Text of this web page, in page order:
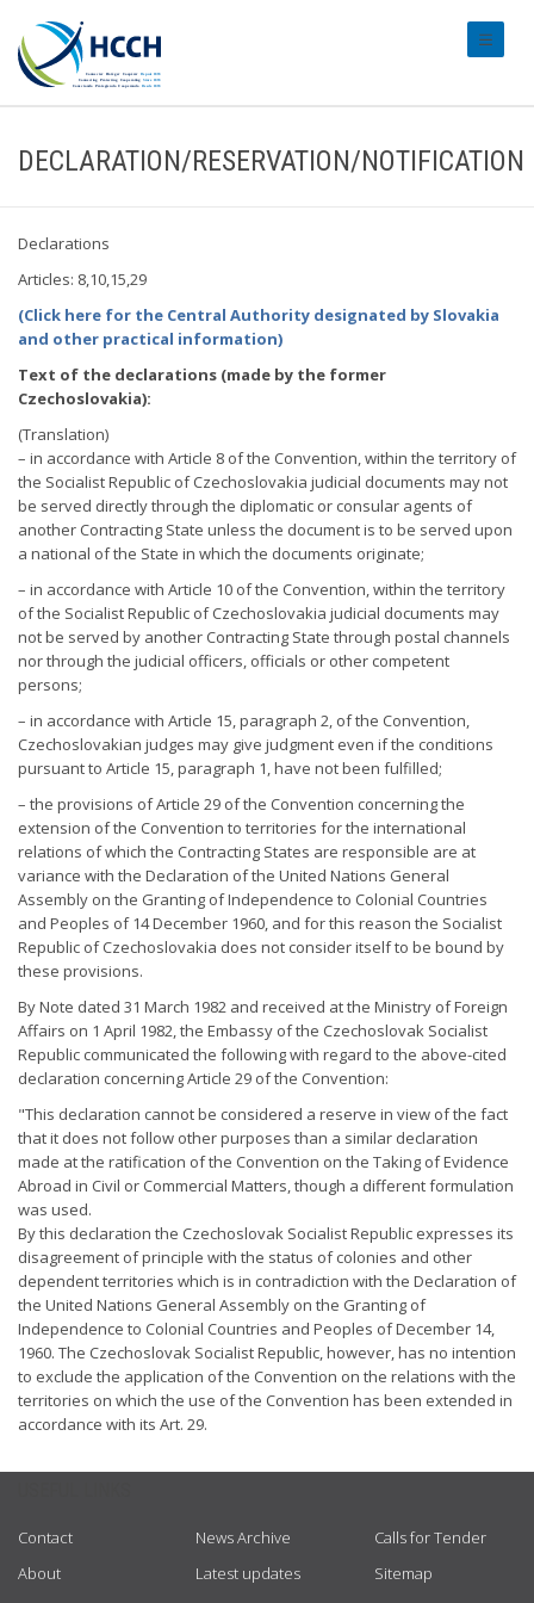
DECLARATION/RESERVATION/NOTIFICATION
Declarations
Articles: 8,10,15,29
(Click here for the Central Authority designated by Slovakia
and other practical information)
Text of the declarations (made by the former
Czechoslovakia):
(Translation)
– in accordance with Article 8 of the Convention, within the territory of
the Socialist Republic of Czechoslovakia judicial documents may not
be served directly through the diplomatic or consular agents of
another Contracting State unless the document is to be served upon
a national of the State in which the documents originate;
– in accordance with Article 10 of the Convention, within the territory
of the Socialist Republic of Czechoslovakia judicial documents may
not be served by another Contracting State through postal channels
nor through the judicial officers, officials or other competent
persons;
– in accordance with Article 15, paragraph 2, of the Convention,
Czechoslovakian judges may give judgment even if the conditions
pursuant to Article 15, paragraph 1, have not been fulfilled;
– the provisions of Article 29 of the Convention concerning the
extension of the Convention to territories for the international
relations of which the Contracting States are responsible are at
variance with the Declaration of the United Nations General
Assembly on the Granting of Independence to Colonial Countries
and Peoples of 14 December 1960, and for this reason the Socialist
Republic of Czechoslovakia does not consider itself to be bound by
these provisions.
By Note dated 31 March 1982 and received at the Ministry of Foreign
Affairs on 1 April 1982, the Embassy of the Czechoslovak Socialist
Republic communicated the following with regard to the above-cited
declaration concerning Article 29 of the Convention:
"This declaration cannot be considered a reserve in view of the fact
that it does not follow other purposes than a similar declaration
made at the ratification of the Convention on the Taking of Evidence
Abroad in Civil or Commercial Matters, though a different formulation
was used.
By this declaration the Czechoslovak Socialist Republic expresses its
disagreement of principle with the status of colonies and other
dependent territories which is in contradiction with the Declaration of
the United Nations General Assembly on the Granting of
Independence to Colonial Countries and Peoples of December 14,
1960. The Czechoslovak Socialist Republic, however, has no intention
to exclude the application of the Convention on the relations with the
territories on which the use of the Convention has been extended in
accordance with its Art. 29.
Contact
About
News Archive
Latest updates
Calls for Tender
Sitemap